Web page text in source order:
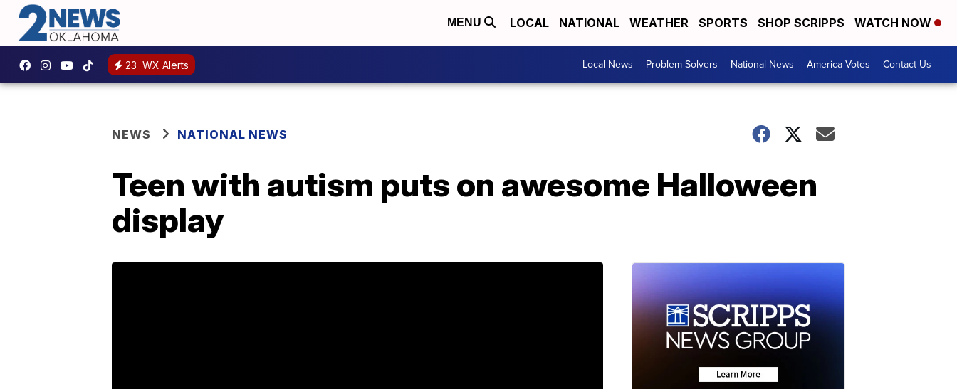
MENU LOCAL NATIONAL WEATHER SPORTS SHOP SCRIPPS WATCH NOW
23 WX Alerts Local News Problem Solvers National News America Votes Contact Us
NEWS NATIONAL NEWS
Teen with autism puts on awesome Halloween
display